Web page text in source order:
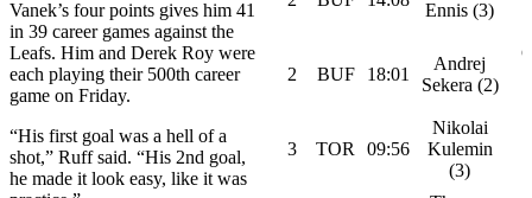
Vanek’s four points gives him 41
in 39 career games against the
Leafs. Him and Derek Roy were
each playing their 500th career
game on Friday.
“His first goal was a hell of a
shot,” Ruff said. “His 2nd goal,
he made it look easy, like it was
Ennis (3)
2 BUF 18:01
Andrej
Sekera (2)
3 TOR 09:56
Nikolai
Kulemin
(3)